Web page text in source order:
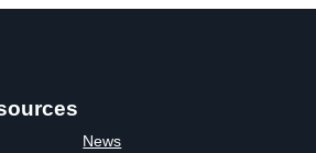
OpportunitiesInitiatives
News